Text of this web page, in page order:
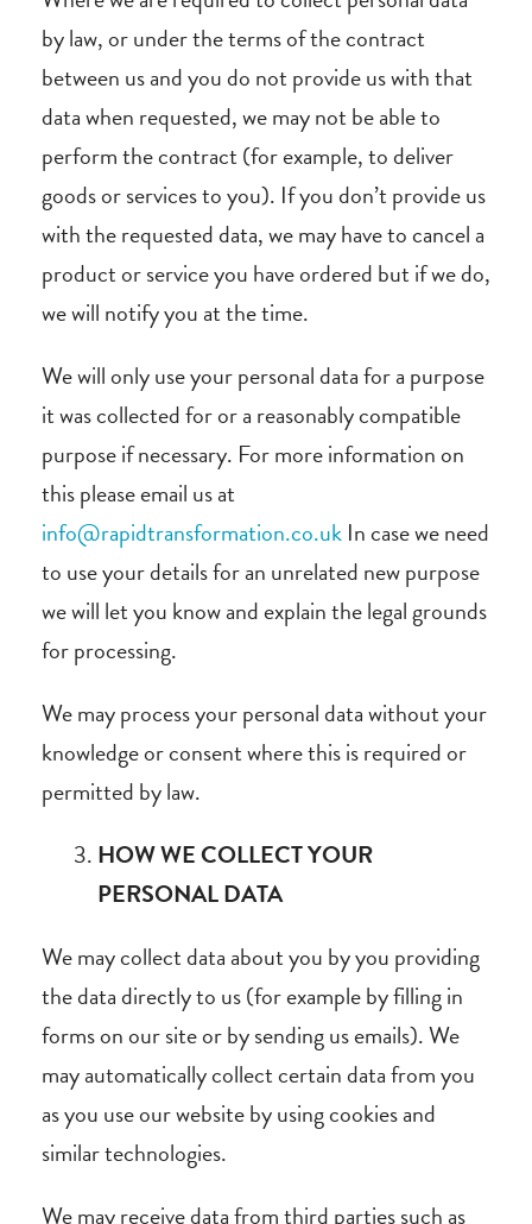
by law, or under the terms of the contract
between us and you do not provide us with that
data when requested, we may not be able to
perform the contract (for example, to deliver
goods or services to you). If you don’t provide us
with the requested data, we may have to cancel a
product or service you have ordered but if we do,
we will notify you at the time.
We will only use your personal data for a purpose
it was collected for or a reasonably compatible
purpose if necessary. For more information on
this please email us at
info@rapidtransformation.co.uk In case we need
to use your details for an unrelated new purpose
we will let you know and explain the legal grounds
for processing.
We may process your personal data without your
knowledge or consent where this is required or
permitted by law.
HOW WE COLLECT YOUR
PERSONAL DATA
We may collect data about you by you providing
the data directly to us (for example by filling in
forms on our site or by sending us emails). We
may automatically collect certain data from you
as you use our website by using cookies and
similar technologies.
We may receive data from third parties such as